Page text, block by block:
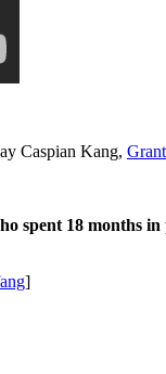
Caspian Kang,
spent 18 months
]